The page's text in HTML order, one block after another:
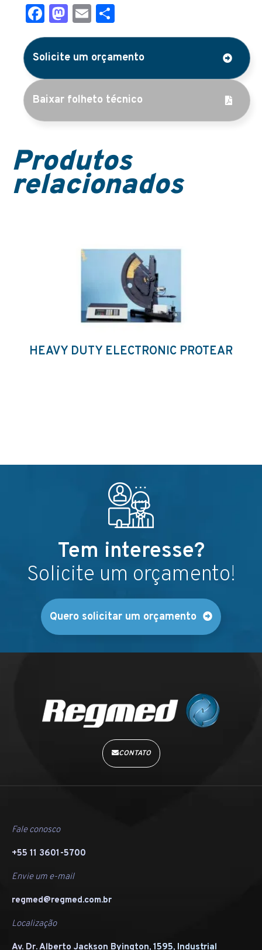
Facebook
Mastodon
Email
Solicite um orçamento
Baixar folheto técnico
Produtos
relacionados
HEAVY DUTY ELECTRONIC PROTEAR
Tem interesse?
Solicite um orçamento!
Quero solicitar um orçamento
CONTATO
Fale conosco
+55 11 3601-5700
Envie um e-mail
regmed@regmed.com.br
Localização
Av. Dr. Alberto Jackson Byington, 1595, Industrial